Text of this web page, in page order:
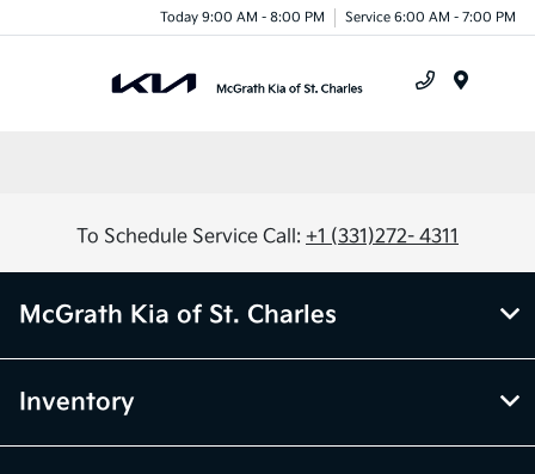
Today 9:00 AM - 8:00 PM Service 6:00 AM - 7:00 PM
To Schedule Service Call: +1 (331)272- 4311
McGrath Kia of St. Charles
Inventory